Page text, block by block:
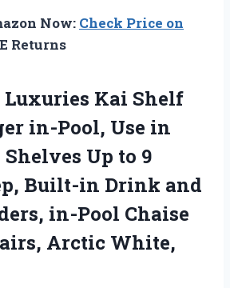
Now: Check Price on
Returns
Kai Shelf
in-Pool, Use in
Up to 9
Built-in Drink and
in-Pool Chaise
Arctic White,